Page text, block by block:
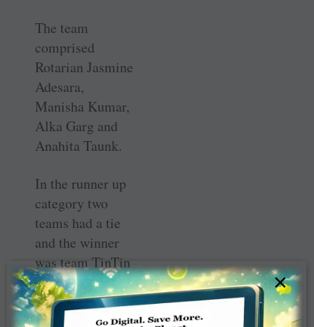
The team
comprised
Rotarian Jasmine
Adesara,
Manisha Kumar,
Alka Garg and
Anahita Taunk.
In the runner up
category two
teams had a tie
and the winner
was team TinTin
comprising
Achinto
Bannerjee, Payal
×